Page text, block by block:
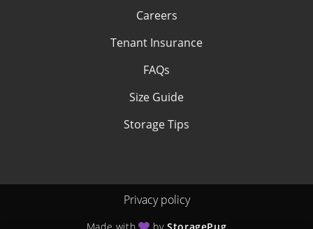
Careers
Tenant Insurance
FAQs
Size Guide
Storage Tips
Privacy policy